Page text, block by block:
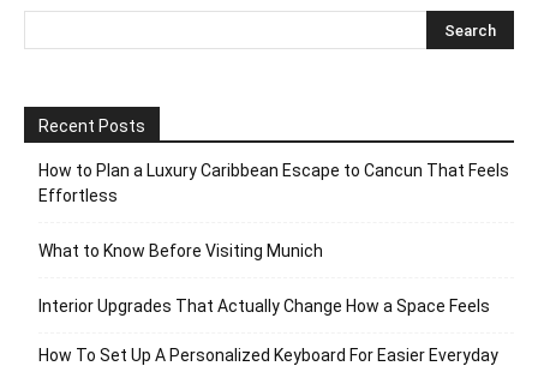
Recent Posts
How to Plan a Luxury Caribbean Escape to Cancun That Feels
Effortless
What to Know Before Visiting Munich
Interior Upgrades That Actually Change How a Space Feels
How To Set Up A Personalized Keyboard For Easier Everyday